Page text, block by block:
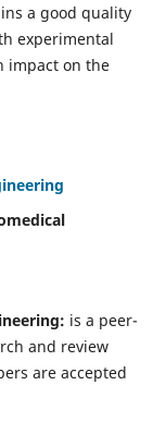
a good quality
experimental
impact on the
is a peer-
and review
are accepted